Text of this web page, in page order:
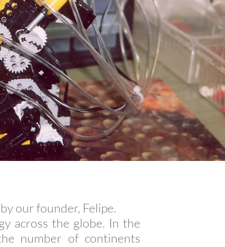
our founder, Felipe.
across the globe. In the
number of continents